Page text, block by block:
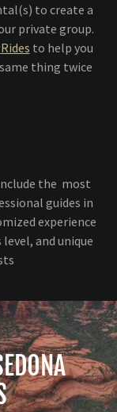
to create a
private group.
to help you
thing twice
the most
guides in
experience
and unique